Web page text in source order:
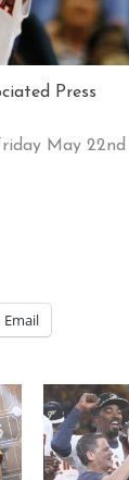
Press
May 22nd
Email